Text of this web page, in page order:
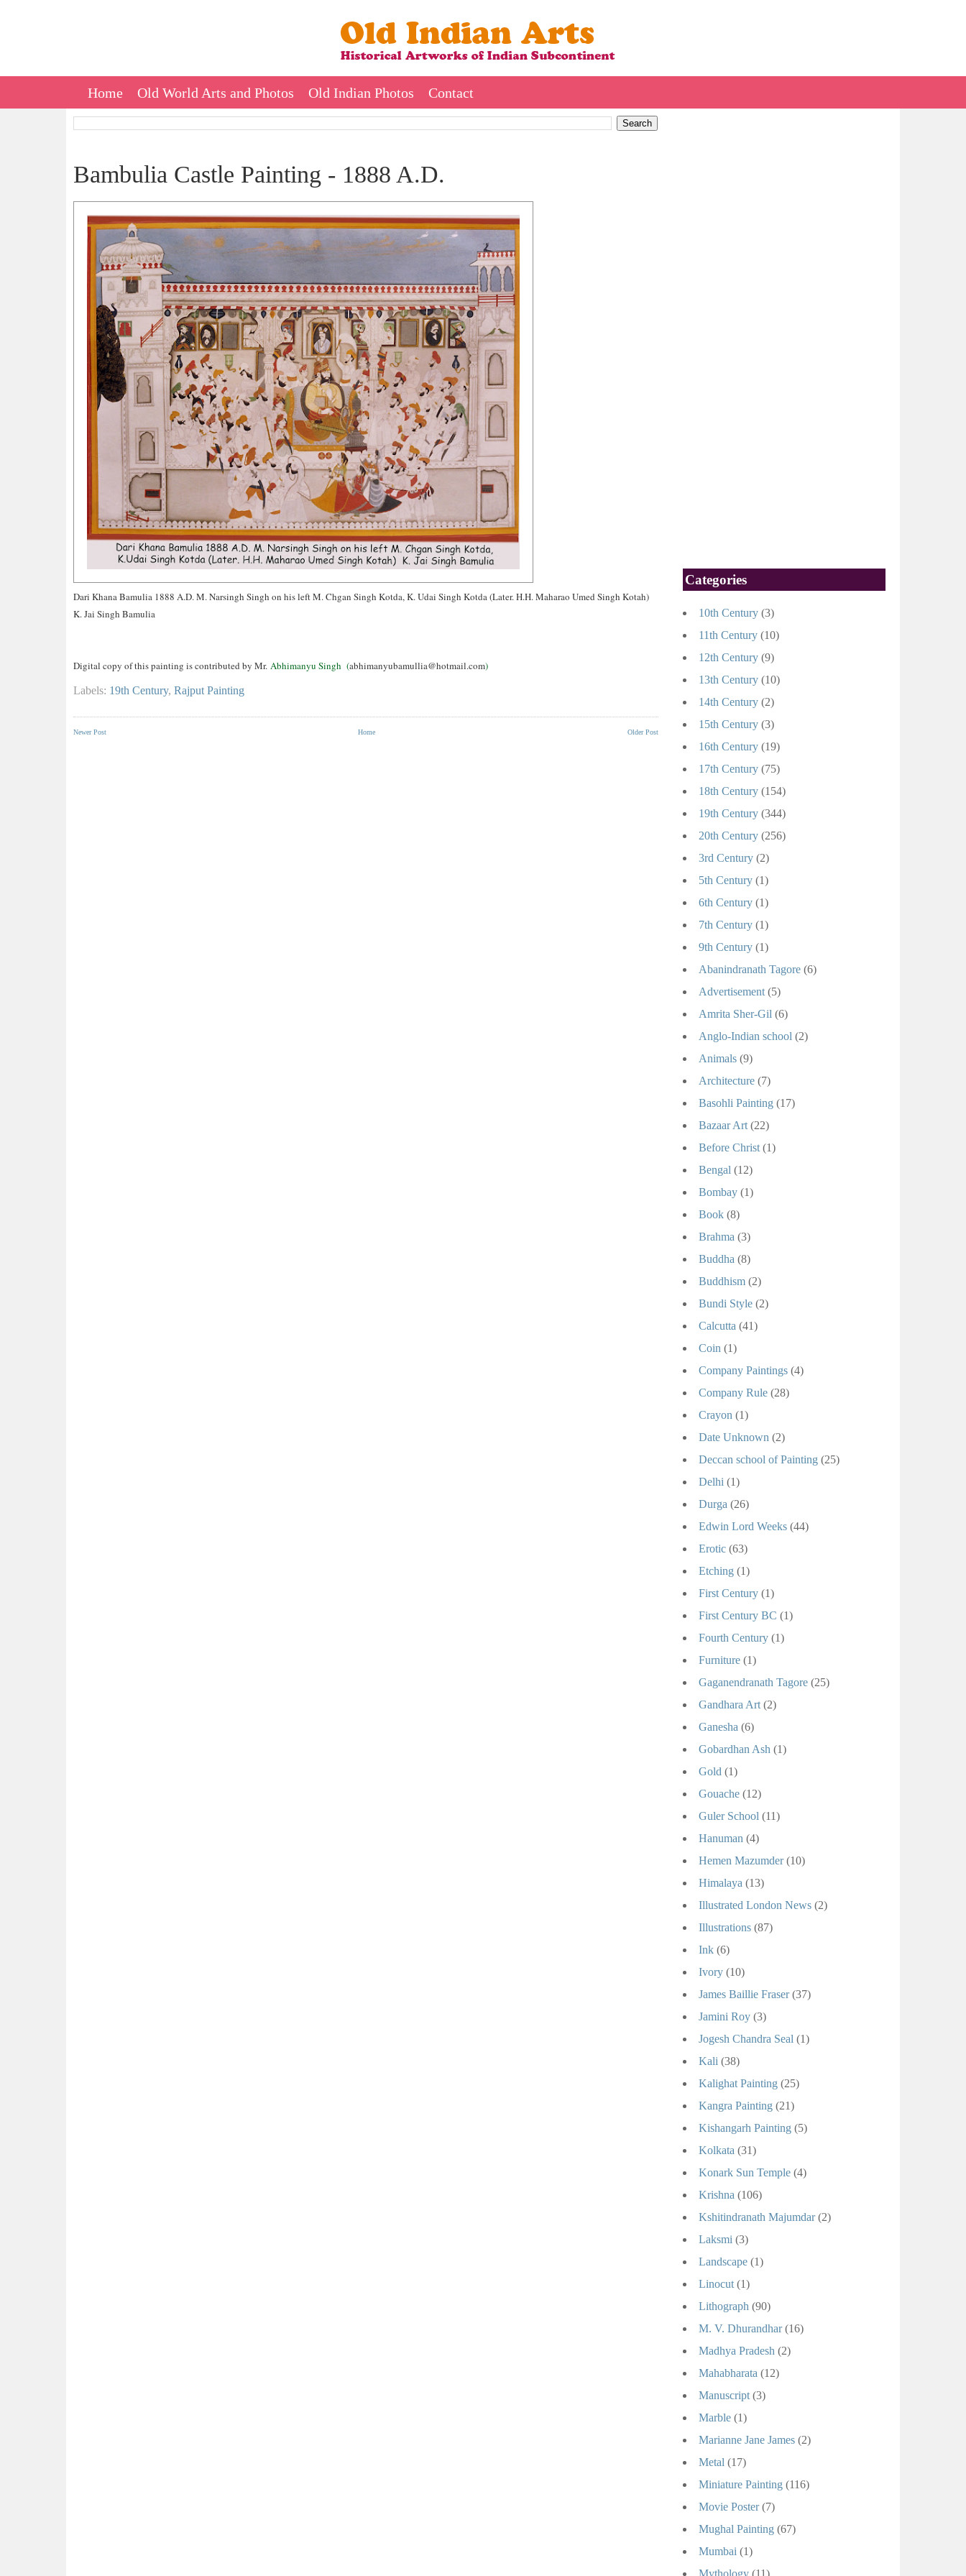
Home Old World Arts and Photos Old Indian Photos Contact
Bambulia Castle Painting - 1888 A.D.
Dari Khana Bamulia 1888 A.D. M. Narsingh Singh on his left M. Chgan Singh Kotda, K. Udai Singh Kotda (Later. H.H. Maharao Umed Singh Kotah)
K. Jai Singh Bamulia
Digital copy of this painting is contributed by Mr. Abhimanyu Singh (abhimanyubamullia@hotmail.com)
Labels: 19th Century, Rajput Painting
Newer Post Older Post
Home
Categories
10th Century (3)
11th Century (10)
12th Century (9)
13th Century (10)
14th Century (2)
15th Century (3)
16th Century (19)
17th Century (75)
18th Century (154)
19th Century (344)
20th Century (256)
3rd Century (2)
5th Century (1)
6th Century (1)
7th Century (1)
9th Century (1)
Abanindranath Tagore (6)
Advertisement (5)
Amrita Sher-Gil (6)
Anglo-Indian school (2)
Animals (9)
Architecture (7)
Basohli Painting (17)
Bazaar Art (22)
Before Christ (1)
Bengal (12)
Bombay (1)
Book (8)
Brahma (3)
Buddha (8)
Buddhism (2)
Bundi Style (2)
Calcutta (41)
Coin (1)
Company Paintings (4)
Company Rule (28)
Crayon (1)
Date Unknown (2)
Deccan school of Painting (25)
Delhi (1)
Durga (26)
Edwin Lord Weeks (44)
Erotic (63)
Etching (1)
First Century (1)
First Century BC (1)
Fourth Century (1)
Furniture (1)
Gaganendranath Tagore (25)
Gandhara Art (2)
Ganesha (6)
Gobardhan Ash (1)
Gold (1)
Gouache (12)
Guler School (11)
Hanuman (4)
Hemen Mazumder (10)
Himalaya (13)
Illustrated London News (2)
Illustrations (87)
Ink (6)
Ivory (10)
James Baillie Fraser (37)
Jamini Roy (3)
Jogesh Chandra Seal (1)
Kali (38)
Kalighat Painting (25)
Kangra Painting (21)
Kishangarh Painting (5)
Kolkata (31)
Konark Sun Temple (4)
Krishna (106)
Kshitindranath Majumdar (2)
Laksmi (3)
Landscape (1)
Linocut (1)
Lithograph (90)
M. V. Dhurandhar (16)
Madhya Pradesh (2)
Mahabharata (12)
Manuscript (3)
Marble (1)
Marianne Jane James (2)
Metal (17)
Miniature Painting (116)
Movie Poster (7)
Mughal Painting (67)
Mumbai (1)
Mythology (11)